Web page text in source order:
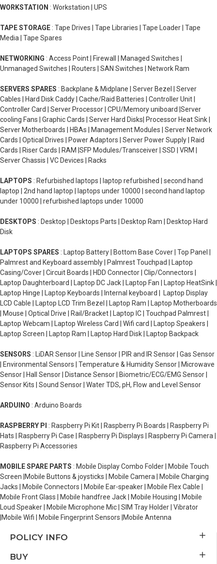
WORKSTATION : Workstation | UPS
TAPE STORAGE : Tape Drives | Tape Libraries | Tape Loader | Tape
Media | Tape Spares
NETWORKING : Access Point | Firewall | Managed Switches |
Unmanaged Switches | Routers | SAN Switches | Network Ram
SERVERS SPARES : Backplane & Midplane | Server Bezel | Server
Cables | Hard Disk Caddy | Cache/Raid Batteries | Controller Unit |
Controller Card | Server Processor | CPU/Memory uniboard |Server
cooling Fans | Graphic Cards | Server Hard Disks| Processor Heat Sink |
Server Motherboards | HBAs | Management Modules | Server Network
Cards | Optical Drives | Power Adaptors | Server Power Supply | Raid
Cards | Riser Cards | RAM |SFP Modules/Transceiver | SSD | VRM |
Server Chassis | VC Devices | Racks
LAPTOPS : Refurbished laptops | laptop refurbished | second hand
laptop | 2nd hand laptop | laptops under 10000 | second hand laptop
under 10000 | refurbished laptops under 10000
DESKTOPS : Desktop | Desktops Parts | Desktop Ram | Desktop Hard
Disk
LAPTOPS SPARES : Laptop Battery | Bottom Base Cover | Top Panel |
Palmrest and Keyboard assembly | Palmrest Touchpad | Laptop
Casing/Cover | Circuit Boards | HDD Connector | Clip/Connectors |
Laptop Daughterboard | Laptop DC Jack | Laptop Fan | Laptop HeatSink |
Laptop Hinge | Laptop Keyboards | Internal keyboard | Laptop Display
LCD Cable | Laptop LCD Trim Bezel | Laptop Ram | Laptop Motherboards
| Mouse | Optical Drive | Rail/Bracket | Laptop IC | Touchpad Palmrest |
Laptop Webcam | Laptop Wireless Card | Wifi card | Laptop Speakers |
Laptop Screen | Laptop Ram | Laptop Hard Disk | Laptop Backpack
SENSORS : LiDAR Sensor | Line Sensor | PIR and IR Sensor | Gas Sensor
| Environmental Sensors | Temperature & Humidity Sensor | Microwave
Sensor | Hall Sensor | Distance Sensor | Biometric/ECG/EMG Sensor |
Sensor Kits | Sound Sensor | Water TDS, pH, Flow and Level Sensor
ARDUINO : Arduino Boards
RASPBERRY PI : Raspberry Pi Kit | Raspberry Pi Boards | Raspberry Pi
Hats | Raspberry Pi Case | Raspberry Pi Displays | Raspberry Pi Camera |
Raspberry Pi Accessories
MOBILE SPARE PARTS : Mobile Display Combo Folder | Mobile Touch
Screen |Mobile Buttons & joysticks | Mobile Camera | Mobile Charging
Jacks | Mobile Connectors | Mobile Ear-speaker | Mobile Flex Cable |
Mobile Front Glass | Mobile handfree Jack | Mobile Housing | Mobile
Loud Speaker | Mobile Microphone Mic | SIM Tray Holder | Vibrator
|Mobile Wifi | Mobile Fingerprint Sensors |Mobile Antenna
POLICY INFO
BUY